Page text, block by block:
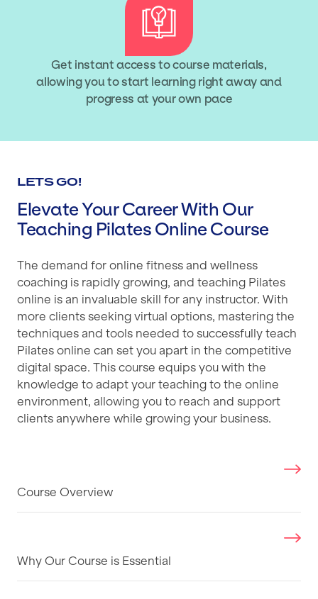
Get instant access to course materials,
allowing you to start learning right away and
progress at your own pace
LETS GO!
Elevate Your Career With Our
Teaching Pilates Online Course
The demand for online fitness and wellness
coaching is rapidly growing, and teaching Pilates
online is an invaluable skill for any instructor. With
more clients seeking virtual options, mastering the
techniques and tools needed to successfully teach
Pilates online can set you apart in the competitive
digital space. This course equips you with the
knowledge to adapt your teaching to the online
environment, allowing you to reach and support
clients anywhere while growing your business.
Course Overview
Why Our Course is Essential